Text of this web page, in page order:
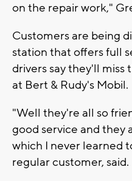
on the repair work,"
Customers are being
station that offers full
drivers say they'll
at Bert & Rudy's Mobil.
"Well they're all so
good service and they
which I never learned
regular customer, said.